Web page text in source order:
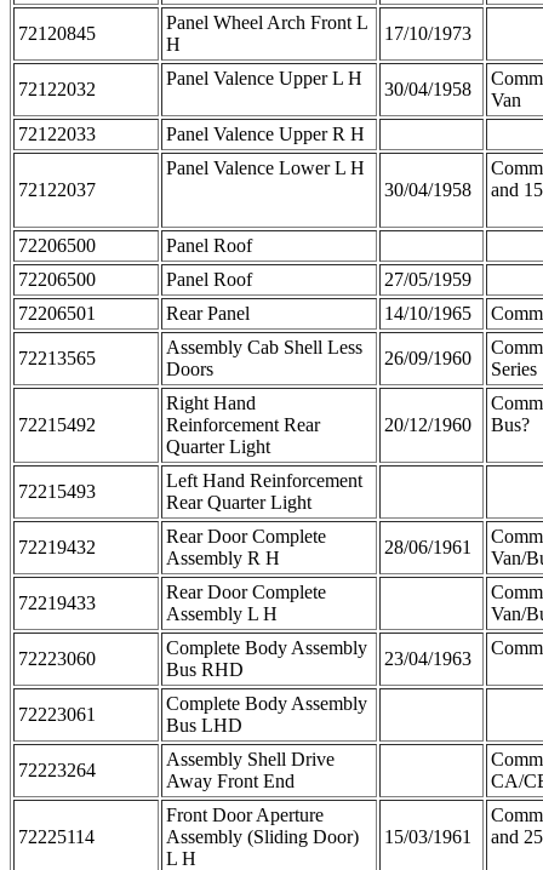
72120845
Panel Wheel Arch Front L
H
17/10/1973
72122032
Panel Valence Upper L H
30/04/1958
Van
72122033
Panel Valence Upper R H
72122037
Panel Valence Lower L H
30/04/1958
and
72206500
Panel Roof
72206500
Panel Roof
27/05/1959
72206501
Rear Panel 14/10/1965
72213565
Assembly Cab Shell Less
Doors
26/09/1960
Series
72215492
Right Hand
Reinforcement Rear
Quarter Light
20/12/1960
Bus?
72215493
Left Hand Reinforcement
Rear Quarter Light
72219432
Rear Door Complete
Assembly R H
28/06/1961
Van/
72219433
Rear Door Complete
Assembly L H
Van/
72223060
Complete Body Assembly
Bus RHD
23/04/1963
72223061
Complete Body Assembly
Bus LHD
72223264
Assembly Shell Drive
Away Front End
CA/
72225114
Front Door Aperture
Assembly (Sliding Door)
L H
15/03/1961
and